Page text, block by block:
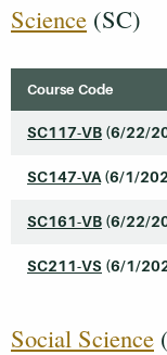
Science (SC)
Course Code
SC117-VB (6/22/
SC147-VA (6/1/
SC161-VB (6/22/
SC211-VS (6/1/
Social Science